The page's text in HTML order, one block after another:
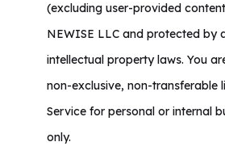
(excluding user-provided
NEWISE LLC and protected by
intellectual property laws. You
non-exclusive, non-transferable
Service for personal or internal
only.